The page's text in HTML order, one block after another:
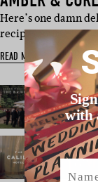
Here’s one damn
recipe, courtes…
READ MORE
with
Name